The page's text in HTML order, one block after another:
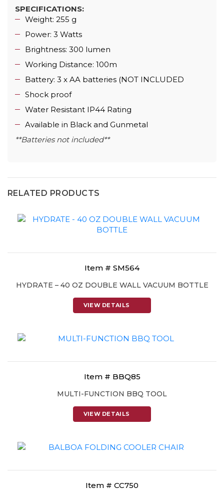
SPECIFICATIONS:
Weight: 255 g
Power: 3 Watts
Brightness: 300 lumen
Working Distance: 100m
Battery: 3 x AA batteries (NOT INCLUDED
Shock proof
Water Resistant IP44 Rating
Available in Black and Gunmetal
**Batteries not included**
RELATED PRODUCTS
Item # SM564
HYDRATE – 40 OZ DOUBLE WALL VACUUM BOTTLE
VIEW DETAILS
Item # BBQ85
MULTI-FUNCTION BBQ TOOL
VIEW DETAILS
Item # CC750